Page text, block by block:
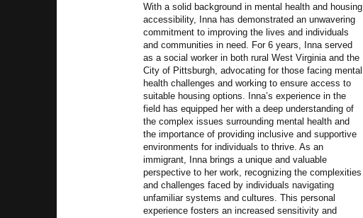
With a solid background in mental health and housing
accessibility, Inna has demonstrated an unwavering
commitment to improving the lives and individuals
and communities in need. For 6 years, Inna served
as a social worker in both rural West Virginia and the
City of Pittsburgh, advocating for those facing mental
health challenges and working to ensure access to
suitable housing options. Inna’s experience in the
field has equipped her with a deep understanding of
the complex issues surrounding mental health and
the importance of providing inclusive and supportive
environments for individuals to thrive. As an
immigrant, Inna brings a unique and valuable
perspective to her work, recognizing the complexities
and challenges faced by individuals navigating
unfamiliar systems and cultures. This personal
experience fosters an increased sensitivity and